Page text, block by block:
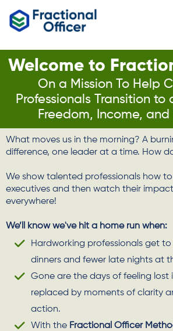
Welcome to
On a Mission To Help
Professionals Transition to
Freedom, Income, and
What moves us in the morning? A
difference, one leader at a time. How
We show talented professionals how
executives and then watch their
everywhere!
We’ll know we've hit a home run when:
Hardworking professionals get
dinners and fewer late nights at
Gone are the days of feeling lost
replaced by moments of clarity
action.
With the Fractional Officer